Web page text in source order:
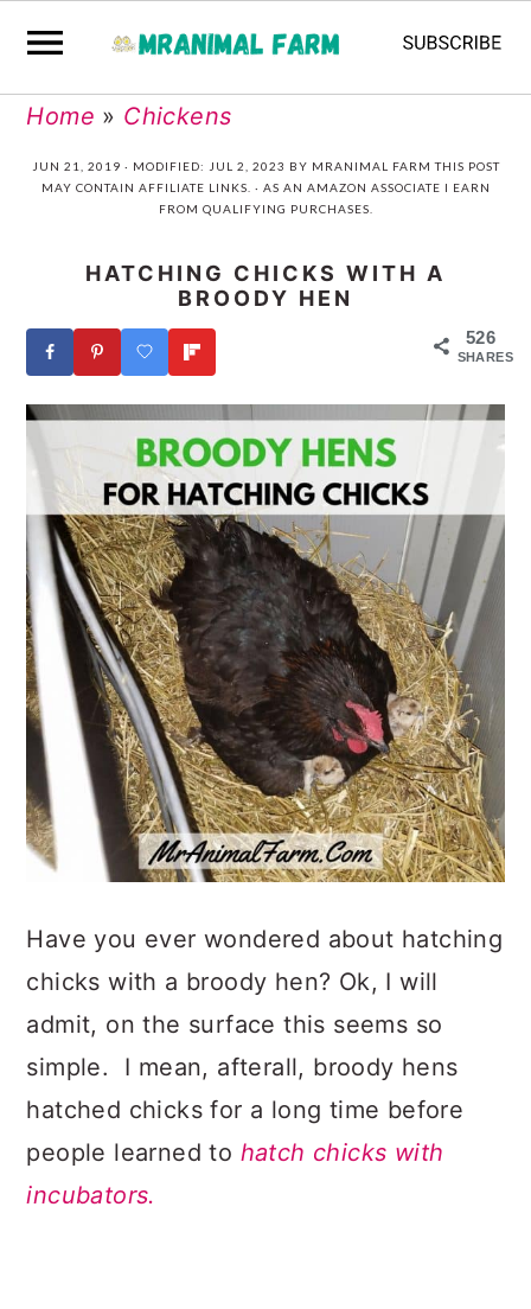
Skip
primary
Skip
main
Skip
primary
Skip
footer
Home » Chickens
JUN 21, 2019 · MODIFIED: JUL 2, 2023 BY MRANIMAL FARM THIS POST
MAY CONTAIN AFFILIATE LINKS. · AS AN AMAZON ASSOCIATE I EARN
FROM QUALIFYING PURCHASES.
HATCHING CHICKS WITH A
BROODY HEN
526
SHARES
Have you ever wondered about hatching
chicks with a broody hen? Ok, I will
admit, on the surface this seems so
simple. I mean, afterall, broody hens
hatched chicks for a long time before
people learned to hatch chicks with
incubators.